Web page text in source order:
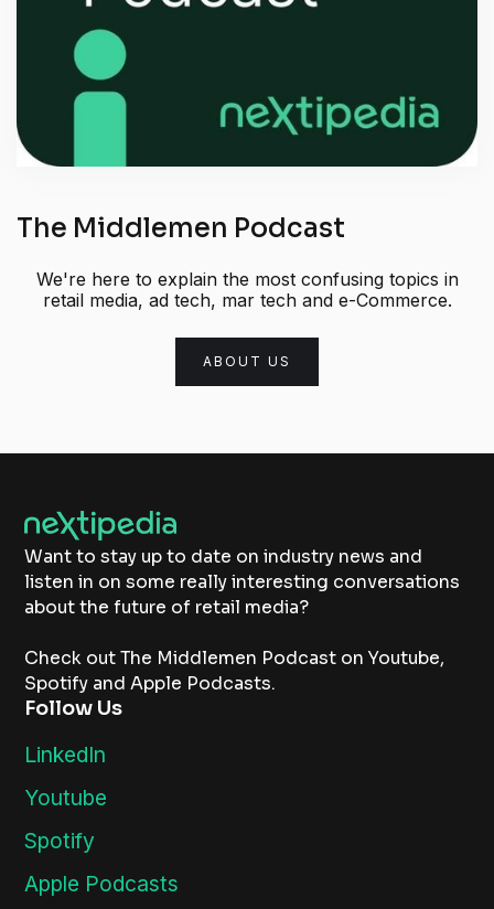
The Middlemen Podcast
We're here to explain the most confusing topics in
retail media, ad tech, mar tech and e-Commerce.
ABOUT US
Want to stay up to date on industry news and
listen in on some really interesting conversations
about the future of retail media?
Check out The Middlemen Podcast on Youtube,
Spotify and Apple Podcasts.
Follow Us
LinkedIn
Youtube
Spotify
Apple Podcasts